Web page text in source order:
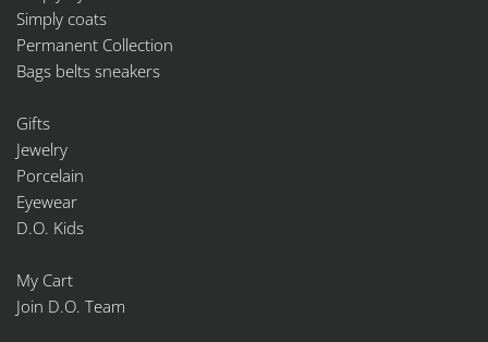
Simply coats
Permanent Collection
Bags belts sneakers
Gifts
Jewelry
Porcelain
Eyewear
D.O. Kids
My Cart
Join D.O. Team